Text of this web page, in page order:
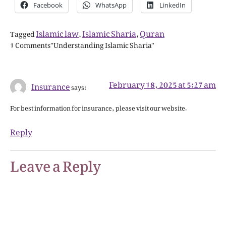
Facebook WhatsApp LinkedIn
TaggedIslamic law,Islamic Sharia,Quran
1 Comments"Understanding Islamic Sharia"
Insurancesays: February 18, 2025 at 5:27 am
For best information for insurance, please visit our website.
Reply
Leave a Reply